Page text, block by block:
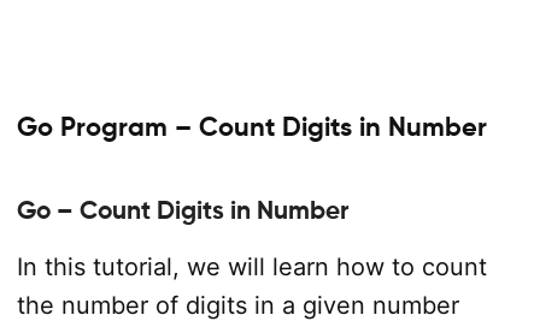
Go Program – Count Digits in Number
Go – Count Digits in Number
In this tutorial, we will learn how to count
the number of digits in a given number